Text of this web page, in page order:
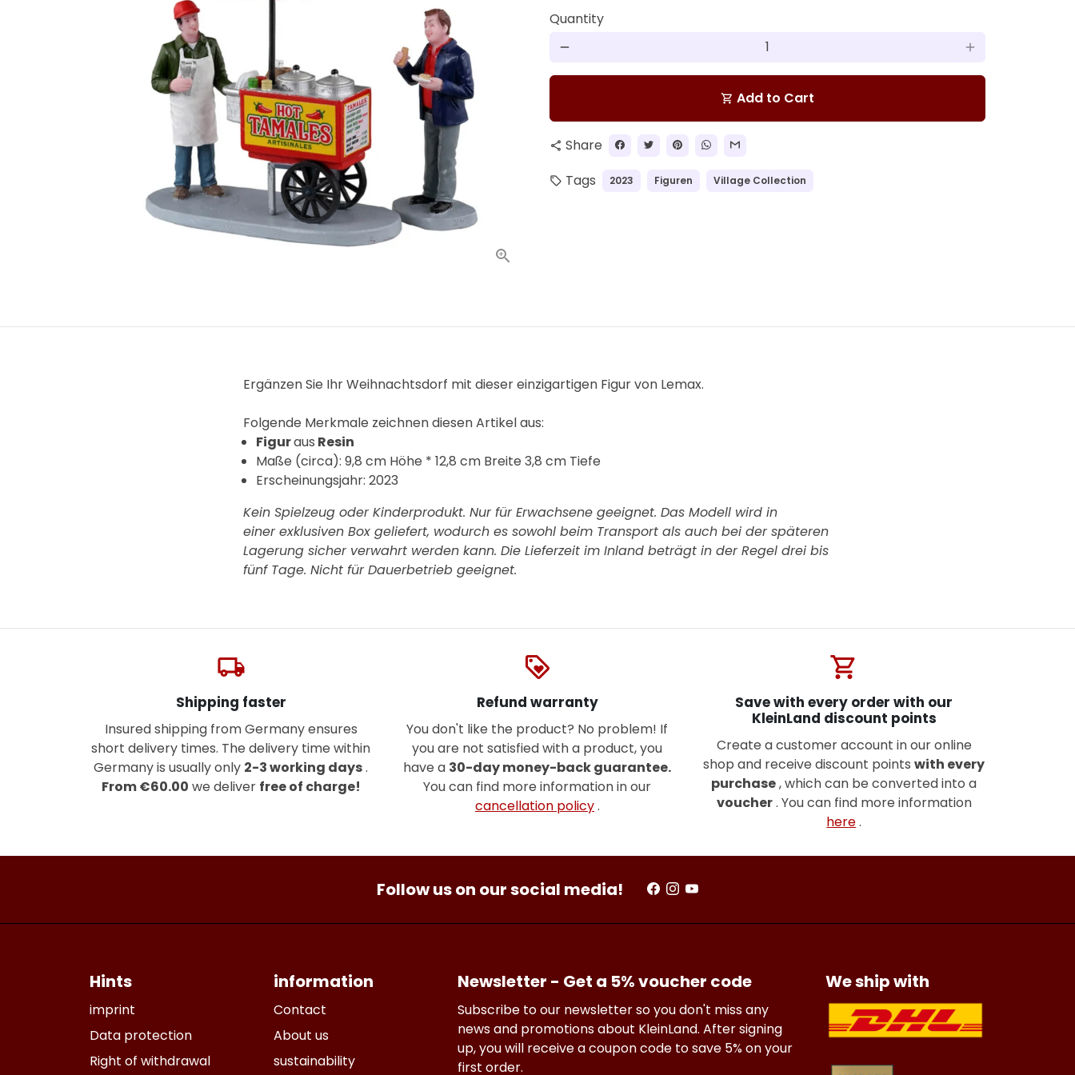
Quantity
remove add
shopping_cart Add to Cart
share Share
local_offer Tags 2023 Figuren Village Collection
Ergänzen Sie Ihr Weihnachtsdorf mit dieser einzigartigen Figur von Lemax.
Folgende Merkmale zeichnen diesen Artikel aus:
Figuraus Resin
Maße (circa): 9,8 cm Höhe * 12,8 cm Breite 3,8 cm Tiefe
Erscheinungsjahr: 2023
Kein Spielzeug oder Kinderprodukt. Nur für Erwachsene geeignet. Das Modell wird in
einer exklusiven Box geliefert, wodurch es sowohl beim Transport als auch bei der späteren
Lagerung sicher verwahrt werden kann. Die Lieferzeit im Inland beträgt in der Regel drei bis
fünf Tage. Nicht für Dauerbetrieb geeignet.
local_shipping
Shipping faster
Insured shipping from Germany ensures
short delivery times. The delivery time within
Germany is usually only 2-3 working days.
From €60.00 we deliver free of charge!
loyalty
Refund warranty
You don't like the product? No problem! If
you are not satisfied with a product, you
have a 30-day money-back guarantee.
You can find more information in our
cancellation policy.
shopping_cart
Save with every order with our
KleinLand discount points
Create a customer account in our online
shop and receive discount pointswith every
purchase, which can be converted into a
voucher. You can find more information
here.
Follow us on our social media!
Hints
imprint
Data protection
Right of withdrawal
information
Contact
About us
sustainability
Newsletter - Get a 5% voucher code
Subscribe to our newsletter so you don't miss any
news and promotions about KleinLand. After signing
up, you will receive a coupon code to save 5% on your
first order.
We ship with